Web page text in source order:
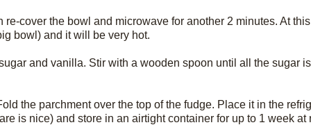
cover the bowl and microwave for another 2 minutes. At
bowl) and it will be very hot.
and vanilla. Stir with a wooden spoon until all the sugar
the parchment over the top of the fudge. Place it in the
is nice) and store in an airtight container for up to 1 week at